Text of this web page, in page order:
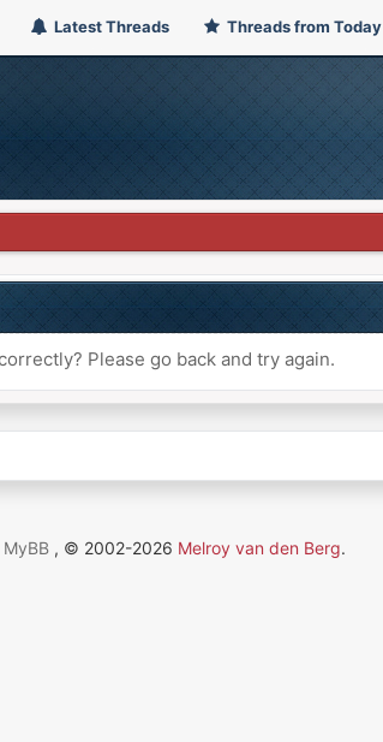
Latest Threads Threads from Today
Please go back and try again.
MyBB , © 2002-2026 Melroy van den Berg.